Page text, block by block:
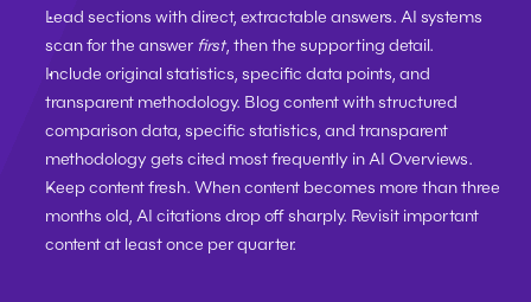
Lead sections with direct, extractable answers. AI systems
scan for the answer first, then the supporting detail.
Include original statistics, specific data points, and
transparent methodology. Blog content with structured
comparison data, specific statistics, and transparent
methodology gets cited most frequently in AI Overviews.
Keep content fresh. When content becomes more than three
months old, AI citations drop off sharply. Revisit important
content at least once per quarter.